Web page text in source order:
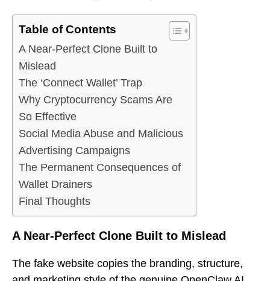
Table of Contents
A Near-Perfect Clone Built to
Mislead
The ‘Connect Wallet’ Trap
Why Cryptocurrency Scams Are
So Effective
Social Media Abuse and Malicious
Advertising Campaigns
The Permanent Consequences of
Wallet Drainers
Final Thoughts
A Near-Perfect Clone Built to Mislead
The fake website copies the branding, structure,